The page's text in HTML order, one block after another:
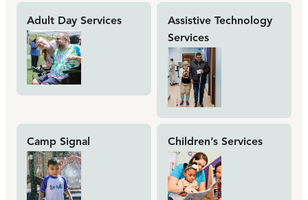
Adult Day Services
Assistive Technology
Services
Camp Signal Children’s Services